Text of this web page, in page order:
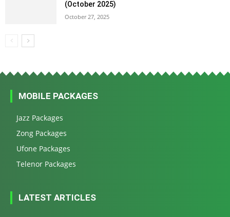
(October 2025)
October 27, 2025
MOBILE PACKAGES
Jazz Packages
Zong Packages
Ufone Packages
Telenor Packages
LATEST ARTICLES